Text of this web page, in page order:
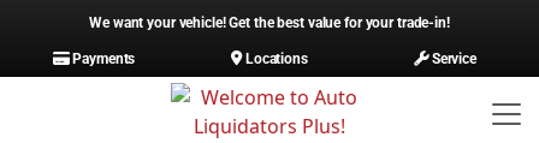
We want your vehicle! Get the best value for your trade-in!
Payments
Locations Service